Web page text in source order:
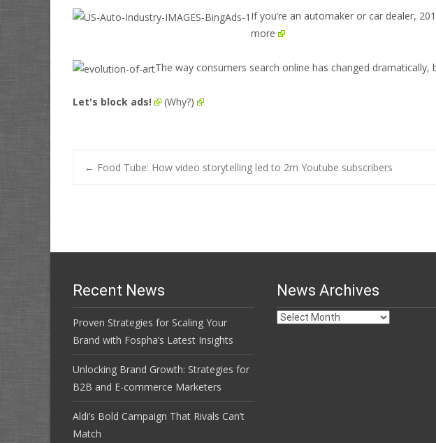
If you’re an automaker or car dealer,
more
The way consumers search online has changed
Let's block ads! (Why?)
Post
← Food Tube: How video storytelling led to 2m Youtube subscribers
Recent News
Proven Strategies for Scaling Your
Brand with Fospha’s Latest Insights
Unlocking Brand Growth: Strategies for
B2B and E-commerce Marketers
Aldi’s Bold Campaign That Rivals Can’t
Match
News Archives
News